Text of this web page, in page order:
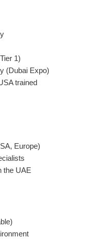
1)
(Dubai Expo)
trained
Europe)
the UAE